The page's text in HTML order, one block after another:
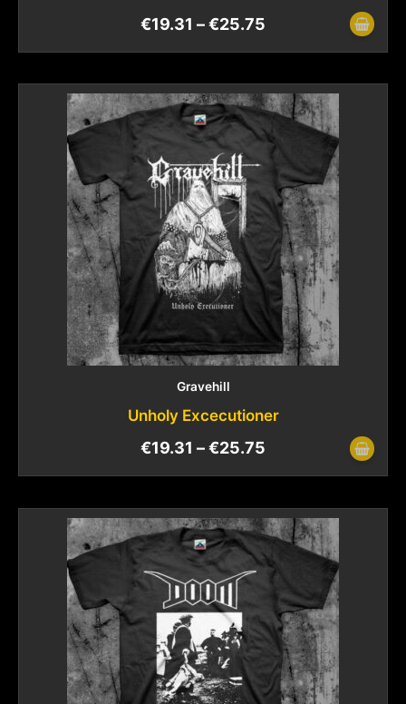
€19.31 –€25.75
Gravehill
Unholy Excecutioner
€19.31 –€25.75